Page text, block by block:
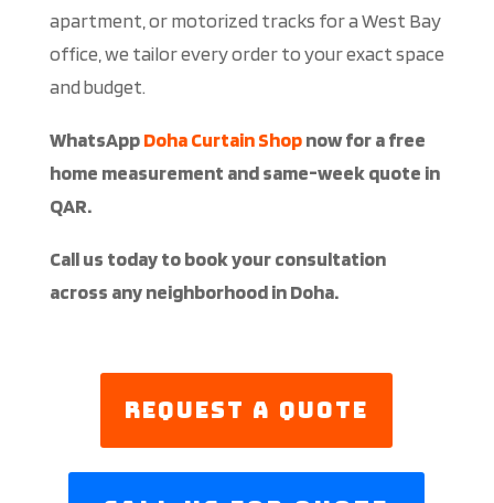
apartment, or motorized tracks for a West Bay
office, we tailor every order to your exact space
and budget.
WhatsApp Doha Curtain Shopnow for a free
home measurement and same-week quote in
QAR.
Call us today to book your consultation
across any neighborhood in Doha.
Request a Quote